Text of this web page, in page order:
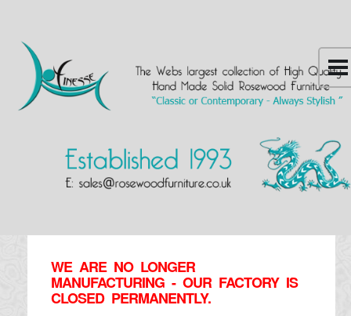
WE ARE NO LONGER
MANUFACTURING - OUR FACTORY IS
CLOSED PERMANENTLY.